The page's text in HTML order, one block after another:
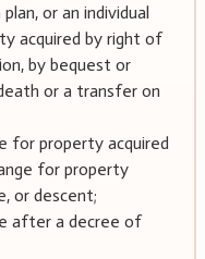
or an individual
acquired by right of
by bequest or
or a transfer on
for property acquired
for property
or descent;
after a decree of